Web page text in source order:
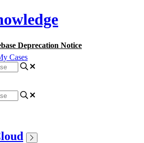
Deprecation Notice
Cases